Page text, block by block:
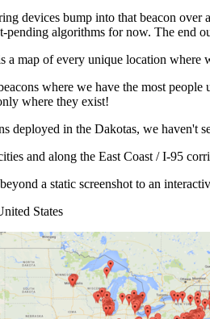
devices bump into that beacon
pending algorithms for now. The end
a map of every unique location where
where we have the most
where they exist!
deployed in the Dakotas, we haven't
and along the East Coast / I-95
a static screenshot to an